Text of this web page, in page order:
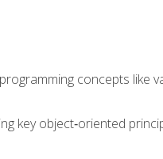
concepts like
key object‑oriented